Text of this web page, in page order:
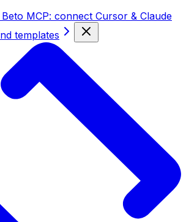
MCP: connect Cursor & Claude
templates